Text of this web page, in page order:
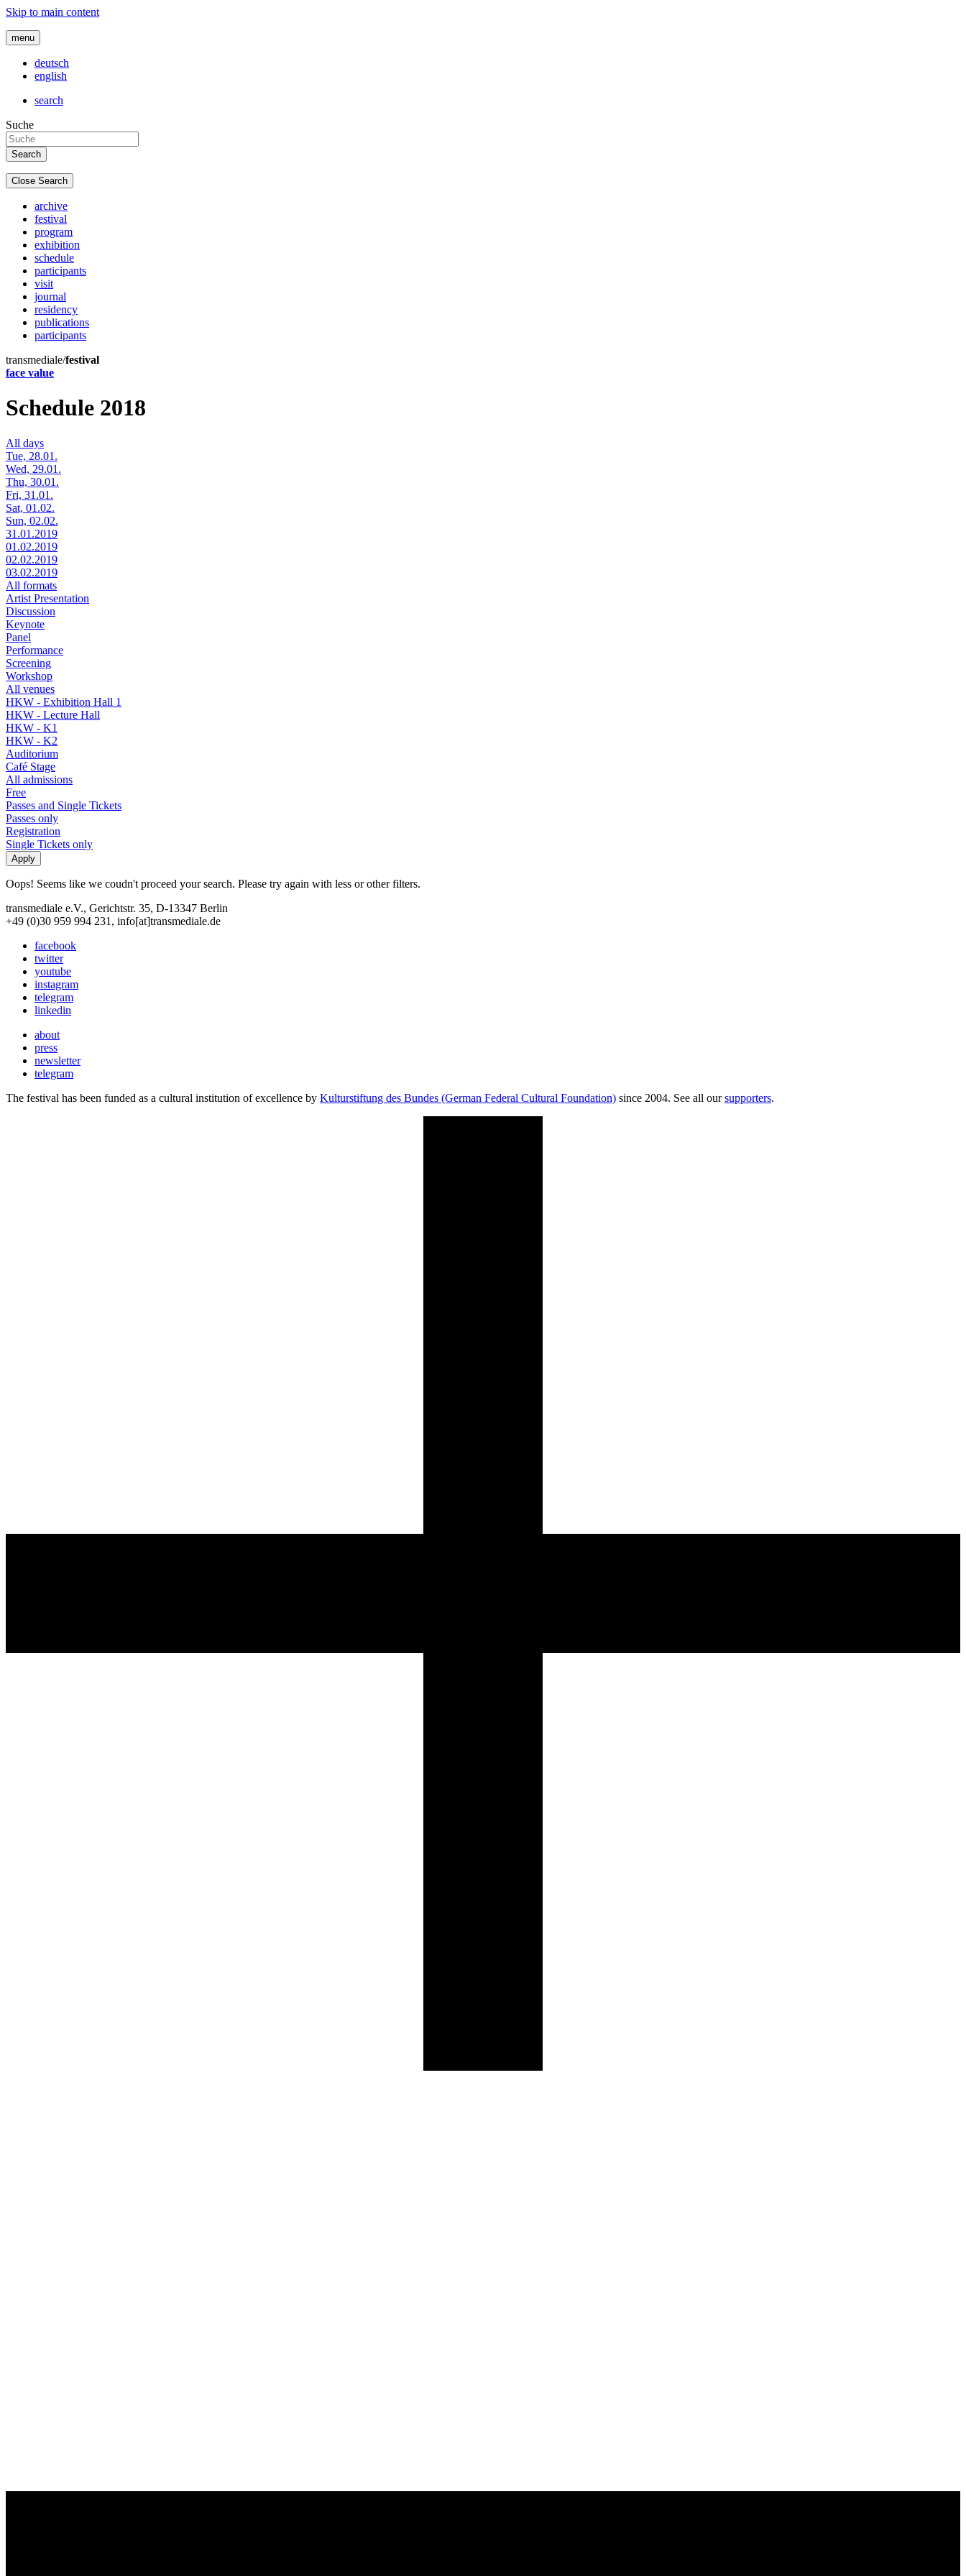
Skip to main content
menu
deutsch
english
search
Suche
Close Search
archive
festival
program
exhibition
schedule
participants
visit
journal
residency
publications
participants
transmediale/festival
face value
Schedule 2018
All days
Tue, 28.01.
Wed, 29.01.
Thu, 30.01.
Fri, 31.01.
Sat, 01.02.
Sun, 02.02.
31.01.2019
01.02.2019
02.02.2019
03.02.2019
All formats
Artist Presentation
Discussion
Keynote
Panel
Performance
Screening
Workshop
All venues
HKW - Exhibition Hall 1
HKW - Lecture Hall
HKW - K1
HKW - K2
Auditorium
Café Stage
All admissions
Free
Passes and Single Tickets
Passes only
Registration
Single Tickets only
Oops! Seems like we coudn't proceed your search. Please try again with less or other filters.
transmediale e.V., Gerichtstr. 35, D-13347 Berlin
+49 (0)30 959 994 231, info[at]transmediale.de
facebook
twitter
youtube
instagram
telegram
linkedin
about
press
newsletter
telegram
The festival has been funded as a cultural institution of excellence by Kulturstiftung des Bundes (German Federal Cultural Foundation) since 2004. See all oursupporters.